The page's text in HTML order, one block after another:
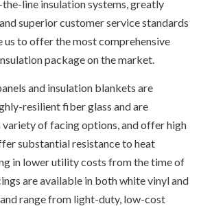
line insulation systems, greatly
superior customer service standards
us to offer the most comprehensive
package on the market.
and insulation blankets are
resilient fiber glass and are
of facing options, and offer high
substantial resistance to heat
in lower utility costs from the time of
are available in both white vinyl and
range from light-duty, low-cost